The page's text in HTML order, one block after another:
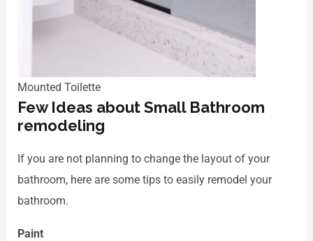
Mounted Toilette
Few Ideas about Small Bathroom
remodeling
If you are not planning to change the layout of your
bathroom, here are some tips to easily remodel your
bathroom.
Paint